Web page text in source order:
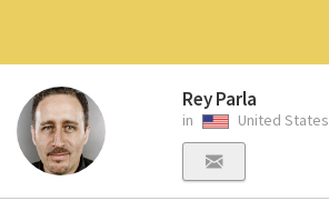
Rey Parla
in United States